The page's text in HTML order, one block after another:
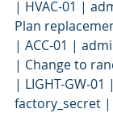
| HVAC-01 |
Plan
| ACC-01 |
| Change to
| LIGHT-GW-01
factory_secret